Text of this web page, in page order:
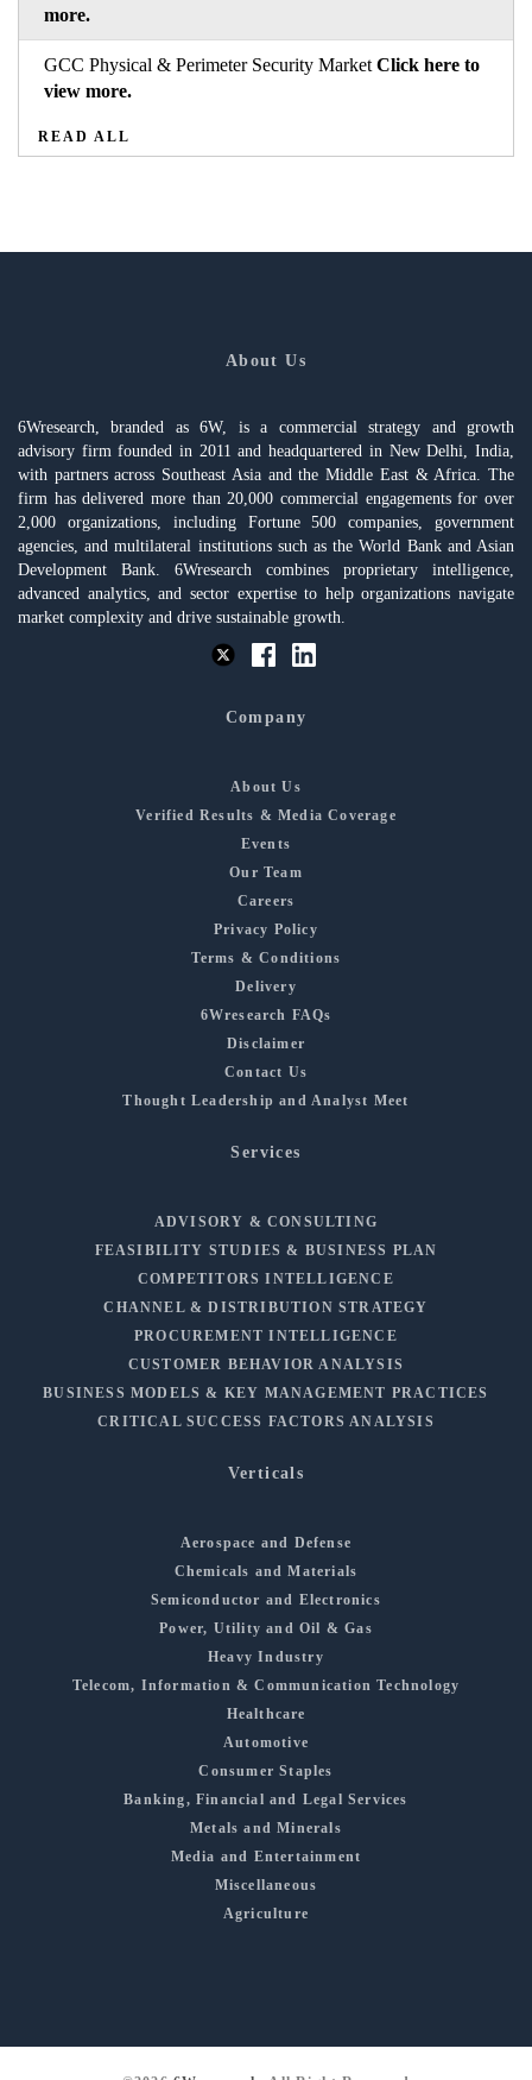
more.
GCC Physical & Perimeter Security Market Click here to
view more.
READ ALL
About Us
6Wresearch, branded as 6W, is a commercial strategy and growth
advisory firm founded in 2011 and headquartered in New Delhi, India,
with partners across Southeast Asia and the Middle East & Africa. The
firm has delivered more than 20,000 commercial engagements for over
2,000 organizations, including Fortune 500 companies, government
agencies, and multilateral institutions such as the World Bank and Asian
Development Bank. 6Wresearch combines proprietary intelligence,
advanced analytics, and sector expertise to help organizations navigate
market complexity and drive sustainable growth.
Company
About Us
Verified Results & Media Coverage
Events
Our Team
Careers
Privacy Policy
Terms & Conditions
Delivery
6Wresearch FAQs
Disclaimer
Contact Us
Thought Leadership and Analyst Meet
Services
ADVISORY & CONSULTING
FEASIBILITY STUDIES & BUSINESS PLAN
COMPETITORS INTELLIGENCE
CHANNEL & DISTRIBUTION STRATEGY
PROCUREMENT INTELLIGENCE
CUSTOMER BEHAVIOR ANALYSIS
BUSINESS MODELS & KEY MANAGEMENT PRACTICES
CRITICAL SUCCESS FACTORS ANALYSIS
Verticals
Aerospace and Defense
Chemicals and Materials
Semiconductor and Electronics
Power, Utility and Oil & Gas
Heavy Industry
Telecom, Information & Communication Technology
Healthcare
Automotive
Consumer Staples
Banking, Financial and Legal Services
Metals and Minerals
Media and Entertainment
Miscellaneous
Agriculture